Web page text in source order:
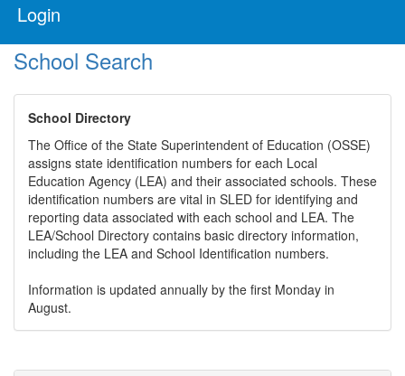
Login
School Search
School Directory
The Office of the State Superintendent of Education (OSSE)
assigns state identification numbers for each Local
Education Agency (LEA) and their associated schools. These
identification numbers are vital in SLED for identifying and
reporting data associated with each school and LEA. The
LEA/School Directory contains basic directory information,
including the LEA and School Identification numbers.
Information is updated annually by the first Monday in
August.